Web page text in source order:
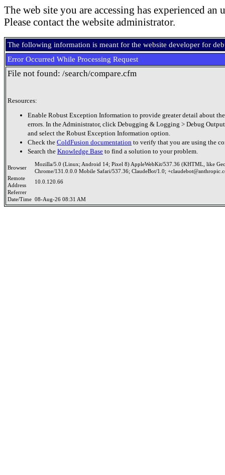
The web site you are accessing has experienced an
Please contact the website administrator.
The following information is meant for the website developer for
Error Occurred While Processing Request
File not found: /search/compare.cfm
Resources:
Enable Robust Exception Information to provide greater detail about
errors. In the Administrator, click Debugging & Logging > Debug
and select the Robust Exception Information option.
Check the ColdFusion documentation to verify that you are using the
Search the Knowledge Base to find a solution to your problem.
Browser
Mozilla/5.0 (Linux; Android 14; Pixel 8) AppleWebKit/537.36 (KHTML, like
Chrome/131.0.0.0 Mobile Safari/537.36; ClaudeBot/1.0;
Remote
Address
10.0.120.66
Referrer
Date/Time 08-Aug-26 08:31 AM